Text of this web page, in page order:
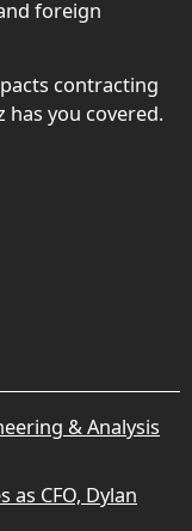
foreign
contracting
has you covered.
& Analysis
as CFO, Dylan